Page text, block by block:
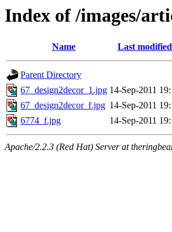
Index of /images/
Name Last modified
Parent Directory
67_design2decor_1.jpg 14-Sep-2011
67_design2decor_f.jpg 14-Sep-2011
6774_f.jpg
14-Sep-2011
Apache/2.2.3 (Red Hat) Server at